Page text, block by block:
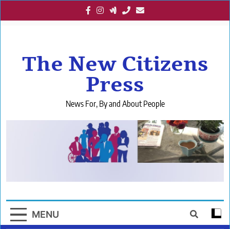
to
The New Citizens
Press
News For, By and About People
MENU